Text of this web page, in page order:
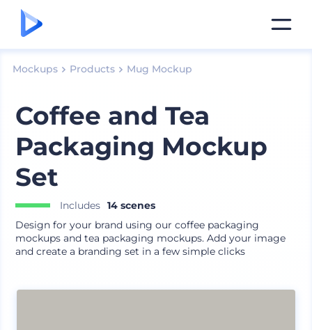
Mockups Products Mug Mockup
Coffee and Tea
Packaging Mockup
Set
Includes 14 scenes
Design for your brand using our coffee packaging
mockups and tea packaging mockups. Add your image
and create a branding set in a few simple clicks